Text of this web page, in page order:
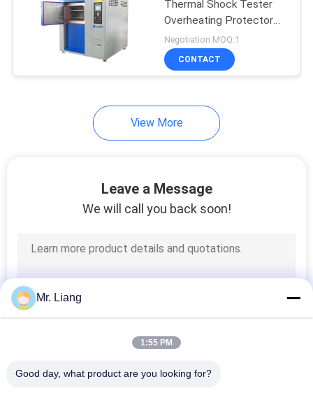
Thermal Shock Tester
Overheating Protector
Testing Chamber
Negotiation MOQ:1
CONTACT
View More
Leave a Message
We will call you back soon!
Mr. Liang
1:55 PM
Good day, what product are you looking for?